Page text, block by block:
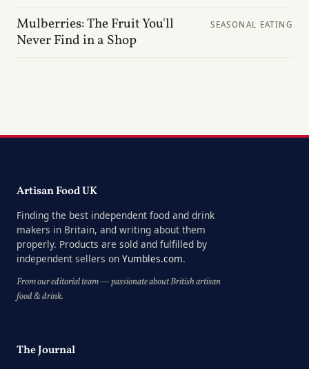
Mulberries: The Fruit You'll
Never Find in a Shop
SEASONAL EATING
Artisan Food UK
Finding the best independent food and drink
makers in Britain, and writing about them
properly. Products are sold and fulfilled by
independent sellers on Yumbles.com.
From our editorial team — passionate about British artisan
food & drink.
The Journal